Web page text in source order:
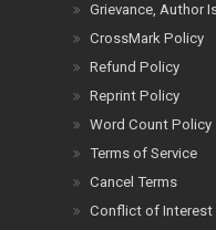
Grievance, Author
CrossMark Policy
Refund Policy
Reprint Policy
Word Count Policy
Terms of Service
Cancel Terms
Conflict of Interest